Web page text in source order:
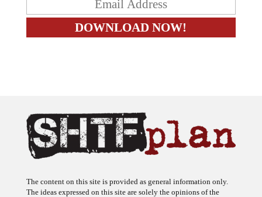
The content on this site is provided as general information only.
The ideas expressed on this site are solely the opinions of the